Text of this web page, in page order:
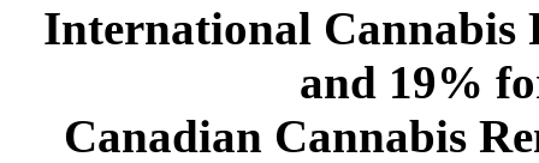
International Cannabis
and 19%
Canadian Cannabis